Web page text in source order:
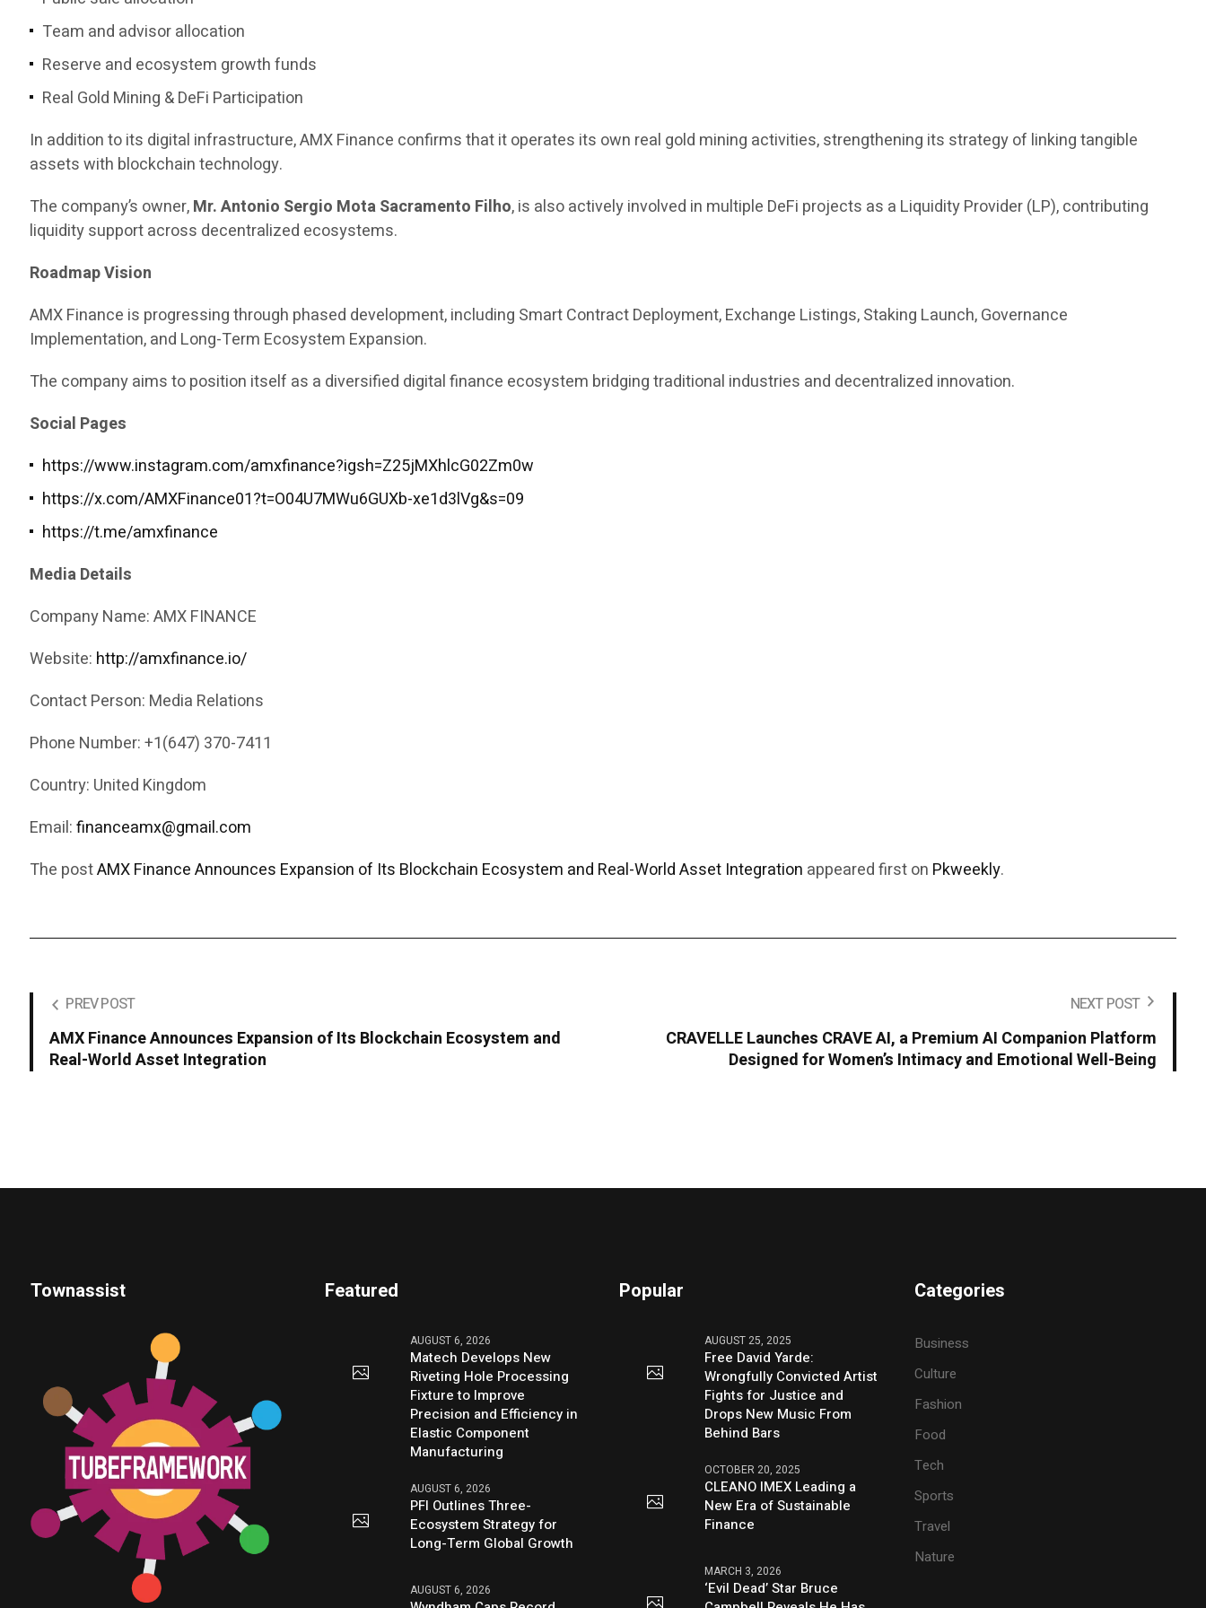
Team and advisor allocation
Reserve and ecosystem growth funds
Real Gold Mining & DeFi Participation
In addition to its digital infrastructure, AMX Finance confirms that it operates its own real gold mining activities, strengthening its strategy of linking tangible
assets with blockchain technology.
The company’s owner,Mr. Antonio Sergio Mota Sacramento Filho, is also actively involved in multiple DeFi projects as a Liquidity Provider (LP), contributing
liquidity support across decentralized ecosystems.
Roadmap Vision
AMX Finance is progressing through phased development, including Smart Contract Deployment, Exchange Listings, Staking Launch, Governance
Implementation, and Long-Term Ecosystem Expansion.
The company aims to position itself as a diversified digital finance ecosystem bridging traditional industries and decentralized innovation.
Social Pages
https://www.instagram.com/amxfinance?igsh=Z25jMXhlcG02Zm0w
https://x.com/AMXFinance01?t=O04U7MWu6GUXb-xe1d3lVg&s=09
https://t.me/amxfinance
Media Details
Company Name: AMX FINANCE
Website: http://amxfinance.io/
Contact Person: Media Relations
Phone Number: +1(647) 370-7411
Country: United Kingdom
Email:financeamx@gmail.com
The postAMX Finance Announces Expansion of Its Blockchain Ecosystem and Real-World Asset Integration appeared first on Pkweekly.
PREV POST
AMX Finance Announces Expansion of Its Blockchain Ecosystem and
Real-World Asset Integration
NEXT POST
CRAVELLE Launches CRAVE AI, a Premium AI Companion Platform
Designed for Women’s Intimacy and Emotional Well-Being
Townassist Featured
AUGUST 6, 2026
Matech Develops New
Riveting Hole Processing
Fixture to Improve
Precision and Efficiency in
Elastic Component
Manufacturing
AUGUST 6, 2026
PFI Outlines Three-
Ecosystem Strategy for
Long-Term Global Growth
AUGUST 6, 2026
Popular
AUGUST 25, 2025
Free David Yarde:
Wrongfully Convicted Artist
Fights for Justice and
Drops New Music From
Behind Bars
OCTOBER 20, 2025
CLEANO IMEX Leading a
New Era of Sustainable
Finance
MARCH 3, 2026
‘Evil Dead’ Star Bruce
Categories
Business
Culture
Fashion
Food
Tech
Sports
Travel
Nature